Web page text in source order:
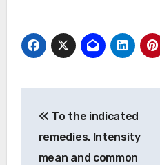
navigation
To the indicated
remedies. Intensity
mean and common